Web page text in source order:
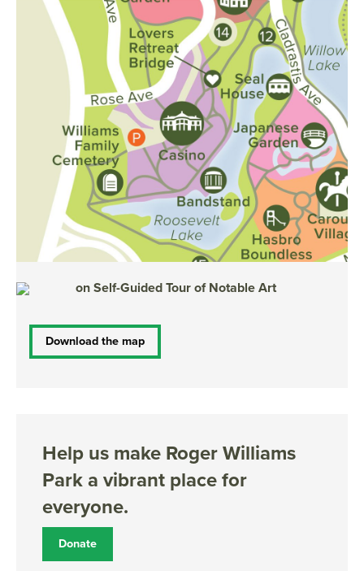
on Self-Guided Tour of Notable Art
Download the map
Help us make Roger Williams
Park a vibrant place for
everyone.
Donate